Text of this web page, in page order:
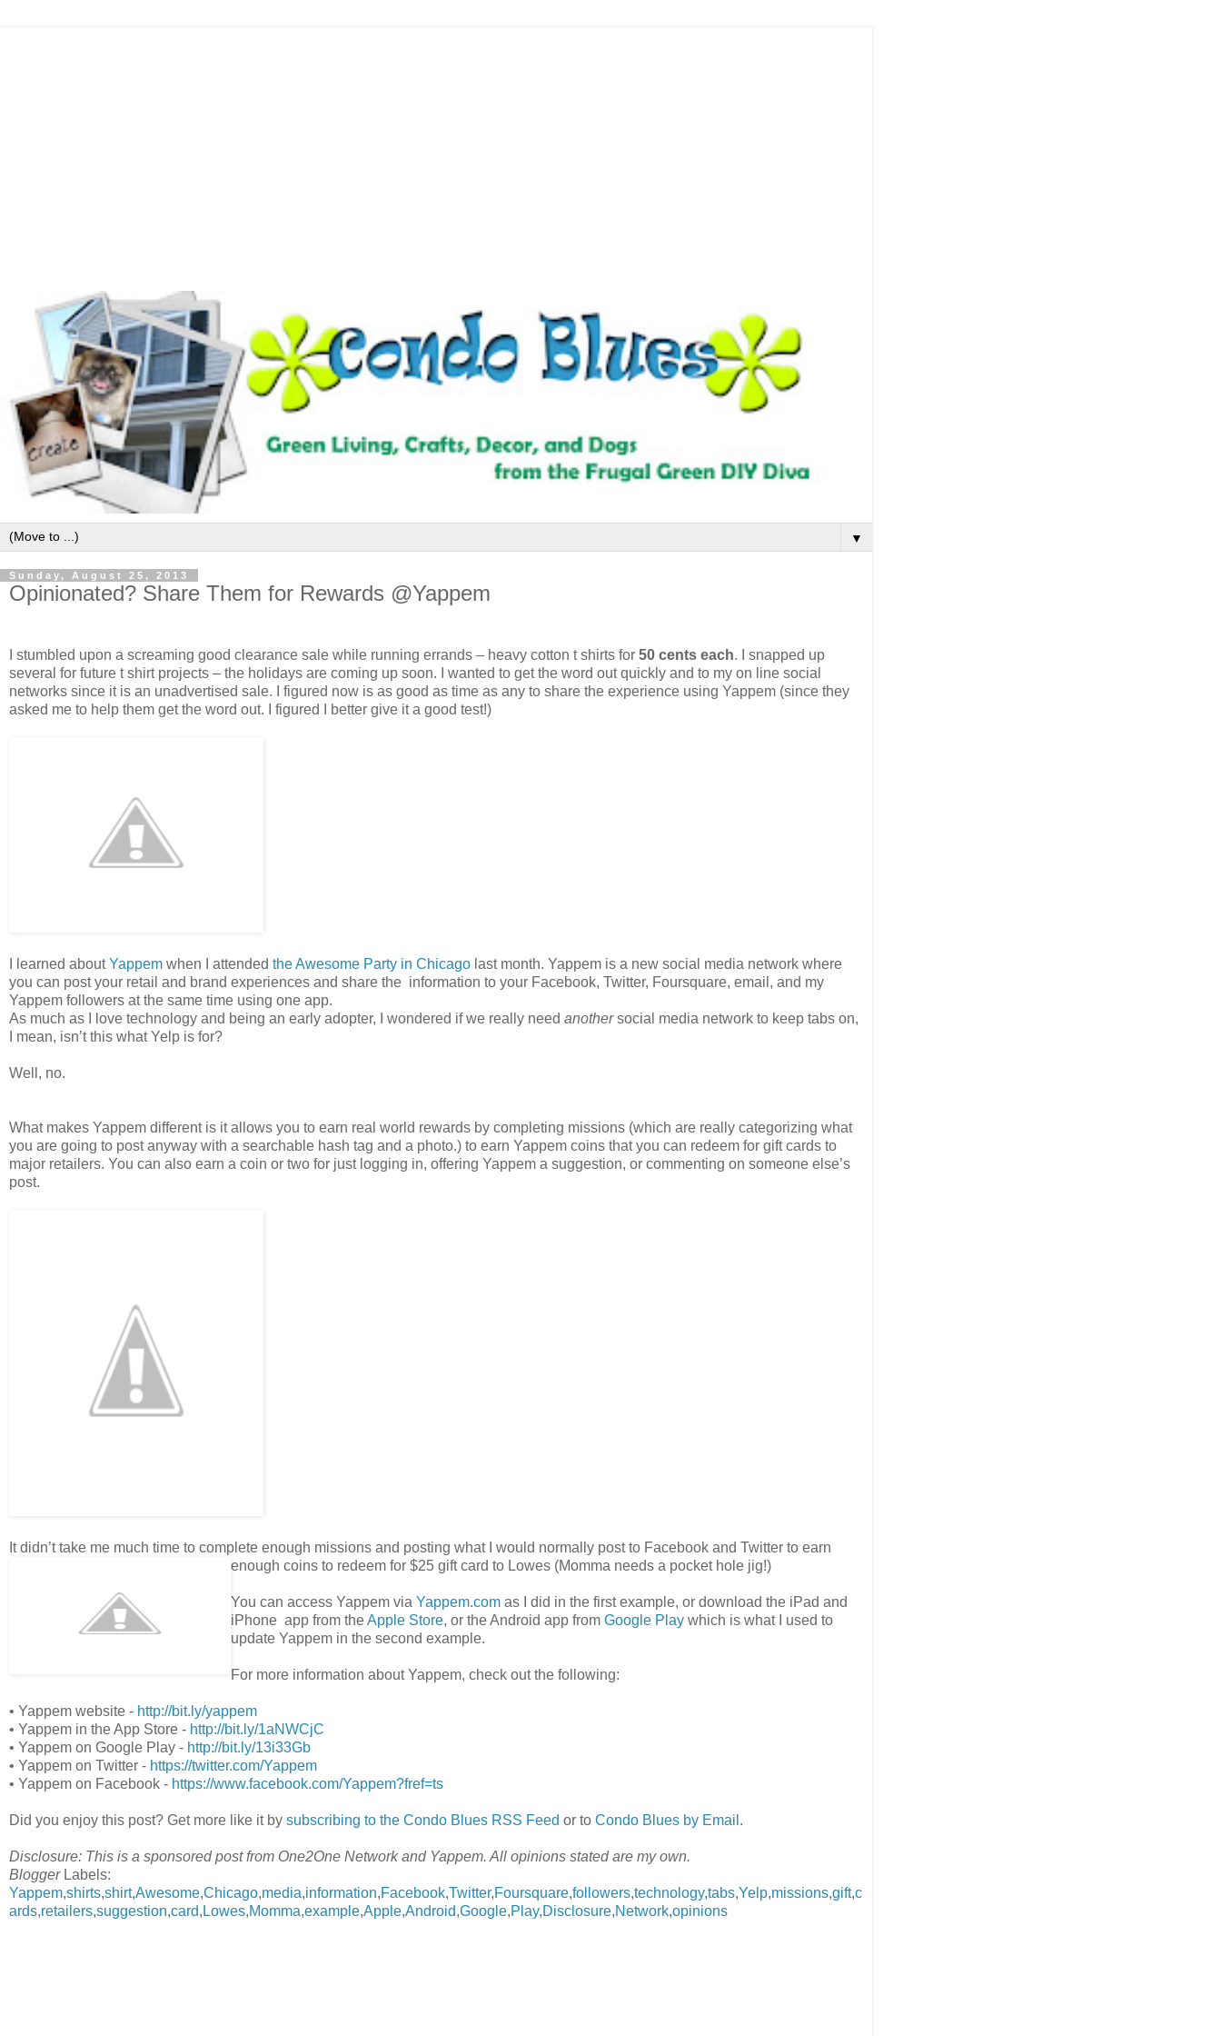
▼
Sunday, August 25, 2013
Opinionated? Share Them for Rewards @Yappem
I stumbled upon a screaming good clearance sale while running errands – heavy cotton t shirts for 50 cents each. I snapped up
several for future t shirt projects – the holidays are coming up soon. I wanted to get the word out quickly and to my on line social
networks since it is an unadvertised sale. I figured now is as good as time as any to share the experience using Yappem (since they
asked me to help them get the word out. I figured I better give it a good test!)
I learned aboutYappem when I attended the Awesome Party in Chicago last month. Yappem is a new social media network where
you can post your retail and brand experiences and share the information to your Facebook, Twitter, Foursquare, email, and my
Yappem followers at the same time using one app.
As much as I love technology and being an early adopter, I wondered if we really need anothersocial media network to keep tabs on,
I mean, isn’t this what Yelp is for?
Well, no.
What makes Yappem different is it allows you to earn real world rewards by completing missions (which are really categorizing what
you are going to post anyway with a searchable hash tag and a photo.) to earn Yappem coins that you can redeem for gift cards to
major retailers. You can also earn a coin or two for just logging in, offering Yappem a suggestion, or commenting on someone else’s
post.
It didn’t take me much time to complete enough missions and posting what I would normally post to Facebook and Twitter to earn
enough coins to redeem for $25 gift card to Lowes (Momma needs a pocket hole jig!)
You can access Yappem via Yappem.com as I did in the first example, or download the iPad and
iPhone app from theApple Store, or the Android app from Google Play which is what I used to
update Yappem in the second example.
For more information about Yappem, check out the following:
• Yappem website - http://bit.ly/yappem
• Yappem in the App Store - http://bit.ly/1aNWCjC
• Yappem on Google Play - http://bit.ly/13i33Gb
• Yappem on Twitter - https://twitter.com/Yappem
• Yappem on Facebook - https://www.facebook.com/Yappem?fref=ts
Did you enjoy this post? Get more like it by subscribing to the Condo Blues RSS Feed or to Condo Blues by Email .
Disclosure: This is a sponsored post from One2One Network and Yappem. All opinions stated are my own.
BloggerLabels:
Yappem,shirts,shirt,Awesome,Chicago,media,information,Facebook,Twitter,Foursquare,followers,technology,tabs,Yelp,missions,gift,c
ards,retailers,suggestion,card, Lowes,Momma,example,Apple,Android,Google,Play,Disclosure,Network,opinions